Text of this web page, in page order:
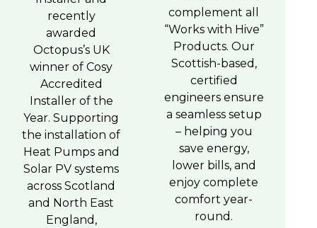
recently
awarded
Octopus’s UK
winner of Cosy
Accredited
Installer of the
Year. Supporting
the installation of
Heat Pumps and
Solar PV systems
across Scotland
and North East
England,
complement all
“Works with Hive”
Products. Our
Scottish-based,
certified
engineers ensure
a seamless setup
– helping you
save energy,
lower bills, and
enjoy complete
comfort year-
round.